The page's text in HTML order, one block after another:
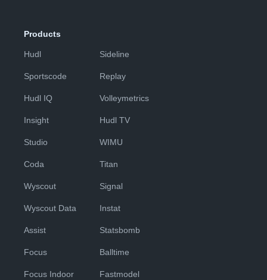
Products
Hudl
Sportscode
Hudl IQ
Insight
Studio
Coda
Wyscout
Wyscout Data
Assist
Focus
Focus Indoor
Sideline
Replay
Volleymetrics
Hudl TV
WIMU
Titan
Signal
Instat
Statsbomb
Balltime
Fastmodel